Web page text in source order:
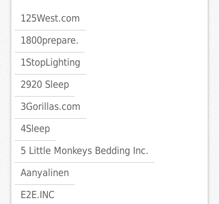
125West.com
1800prepare.
1StopLighting
2920 Sleep
3Gorillas.com
4Sleep
5 Little Monkeys Bedding Inc.
Aanyalinen
E2E.INC